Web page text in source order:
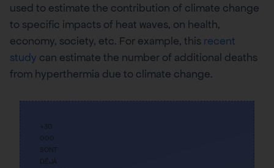
used to estimate the contribution of climate change
to specific impacts of heat waves, on health,
economy, society, etc. For example, this recent
study can estimate the number of additional deaths
from hyperthermia due to climate change.
+30
000
SONT
DÉJÀ